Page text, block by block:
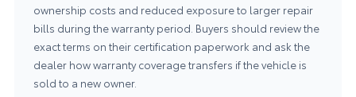
ownership costs and reduced exposure to larger repair
bills during the warranty period. Buyers should review the
exact terms on their certification paperwork and ask the
dealer how warranty coverage transfers if the vehicle is
sold to a new owner.